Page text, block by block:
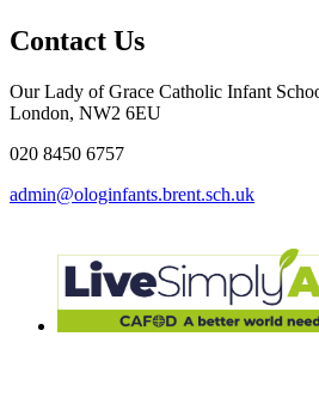
Contact Us
Our Lady of Grace Catholic Infant
London, NW2 6EU
020 8450 6757
admin@ologinfants.brent.sch.uk